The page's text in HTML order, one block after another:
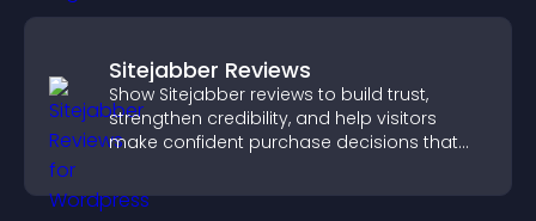
Sitejabber Reviews
Show Sitejabber reviews to build trust,
strengthen credibility, and help visitors
make confident purchase decisions that